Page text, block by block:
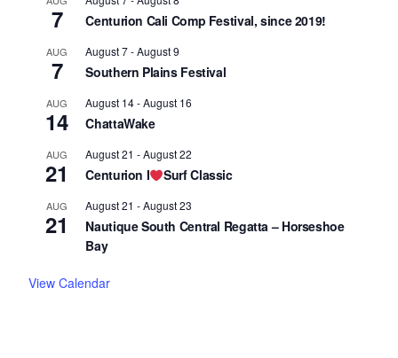
7 Centurion Cali Comp Festival, since 2019!
AUG
7
August 7-August 9
Southern Plains Festival
AUG
14
August 14-August 16
ChattaWake
AUG
21
August 21 -August 22
Centurion I Surf Classic
AUG
21
August 21 -August 23
Nautique South Central Regatta – Horseshoe
Bay
View Calendar